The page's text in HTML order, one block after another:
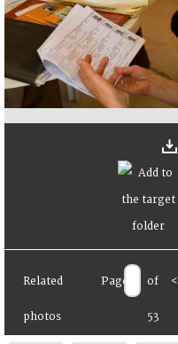
Related
photos
Page of
53
<